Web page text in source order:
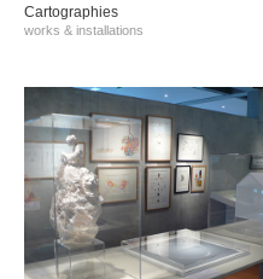
Cartographies
works & installations